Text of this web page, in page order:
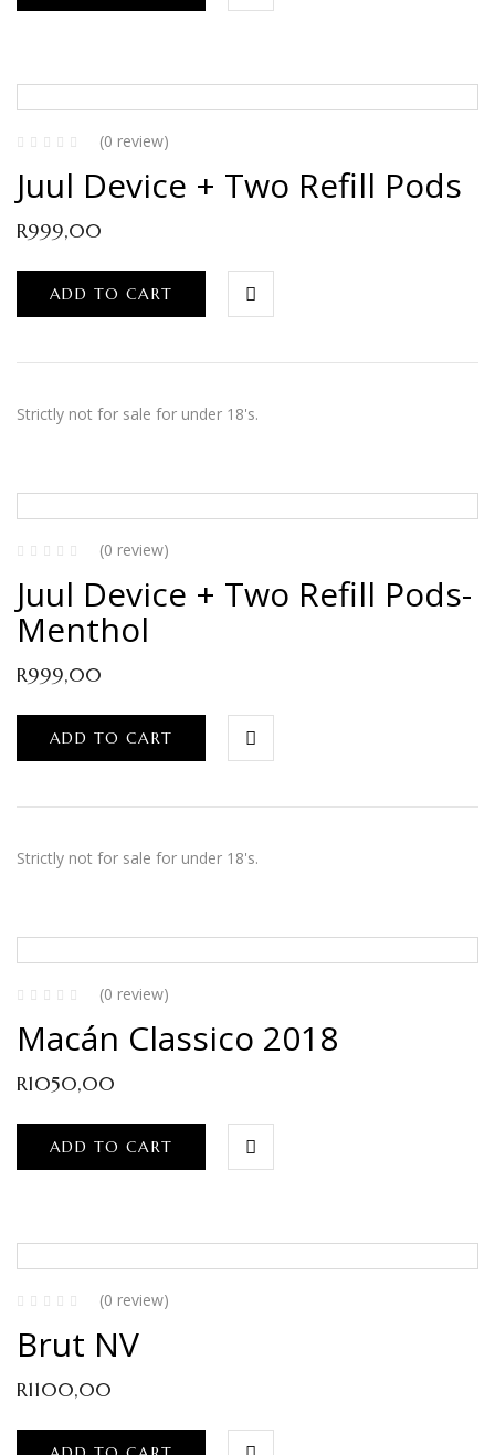
(0 review)
Juul Device + Two Refill Pods
R999,00
ADD TO CART
Strictly not for sale for under 18's.
(0 review)
Juul Device + Two Refill Pods-
Menthol
R999,00
ADD TO CART
Strictly not for sale for under 18's.
(0 review)
Macán Classico 2018
R1050,00
ADD TO CART
(0 review)
Brut NV
R1100,00